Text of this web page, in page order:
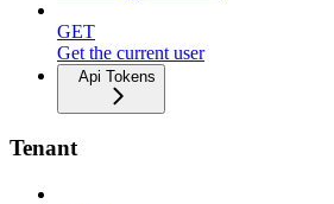
GET
Get the current user
Api Tokens
Tenant